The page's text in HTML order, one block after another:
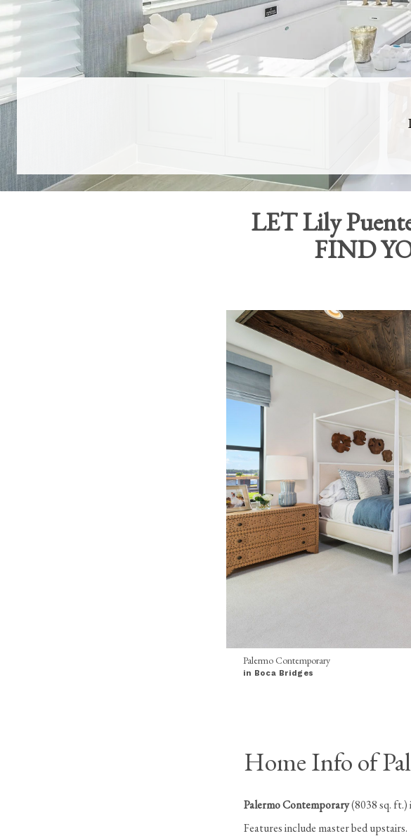
LETLily
FIND
Palermo Contemporary
in Boca Bridges
Home Info of
Palermo Contemporary(8038 sq. ft.)
Features include master bed upstairs.